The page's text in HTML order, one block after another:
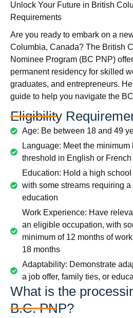
Unlock Your Future in British
Requirements
Are you ready to embark on a
Columbia, Canada? The British
Nominee Program (BC PNP)
permanent residency for skilled
graduates, and entrepreneurs.
guide to help you navigate the
Eligibility
Age: Be between 18 and 49
Language: Meet the
threshold in English or
Education: Hold a high
with some streams requiring
education
Work Experience: Have
an eligible occupation, with
minimum of 12 months of
18 months
Adaptability: Demonstrate
a job offer, family ties, or
What is the
B.C. PNP?